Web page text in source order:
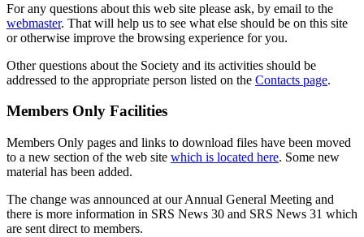
For any questions about this web site please ask, by email to the
webmaster. That will help us to see what else should be on this site
or otherwise improve the browsing experience for you.
Other questions about the Society and its activities should be
addressed to the appropriate person listed on the Contacts page.
Members Only Facilities
Members Only pages and links to download files have been moved
to a new section of the web site which is located here. Some new
material has been added.
The change was announced at our Annual General Meeting and
there is more information in SRS News 30 and SRS News 31 which
are sent direct to members.